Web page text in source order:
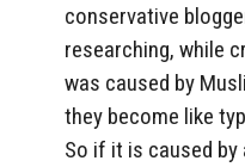
conservative
researching, while
was caused by
they become like
So if it is caused